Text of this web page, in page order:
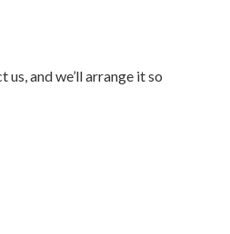
and we’ll arrange it so